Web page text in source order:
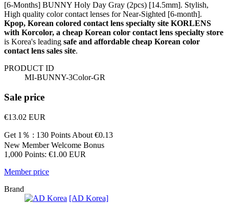
[6-Months] BUNNY Holy Day Gray (2pcs) [14.5mm]. Stylish,
High quality color contact lenses for Near-Sighted [6-month].
Kpop, Korean colored contact lens specialty site KORLENS
with Korcolor, a cheap Korean color contact lens specialty store
is Korea's leading safe and affordable cheap Korean color
contact lens sales site.
PRODUCT ID
MI-BUNNY-3Color-GR
Sale price
€13.02 EUR
Get 1％ : 130 Points About €0.13
New Member Welcome Bonus
1,000 Points: €1.00 EUR
Member price
Brand
[AD Korea]